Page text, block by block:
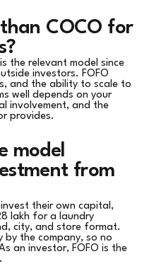
COCO for
the relevant model since
investors. FOFO
and the ability to scale to
well depends on your
involvement, and the
provides.
model
from
their own capital,
lakh for a laundry
city, and store format.
by the company, so no
an investor, FOFO is the